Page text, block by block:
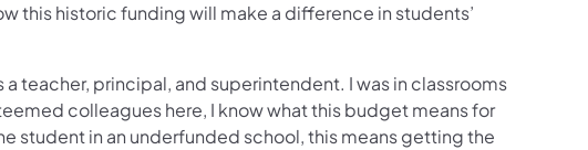
this historic funding will make a difference in students’
teacher, principal, and superintendent. I was in classrooms
colleagues here, I know what this budget means for
student in an underfunded school, this means getting the